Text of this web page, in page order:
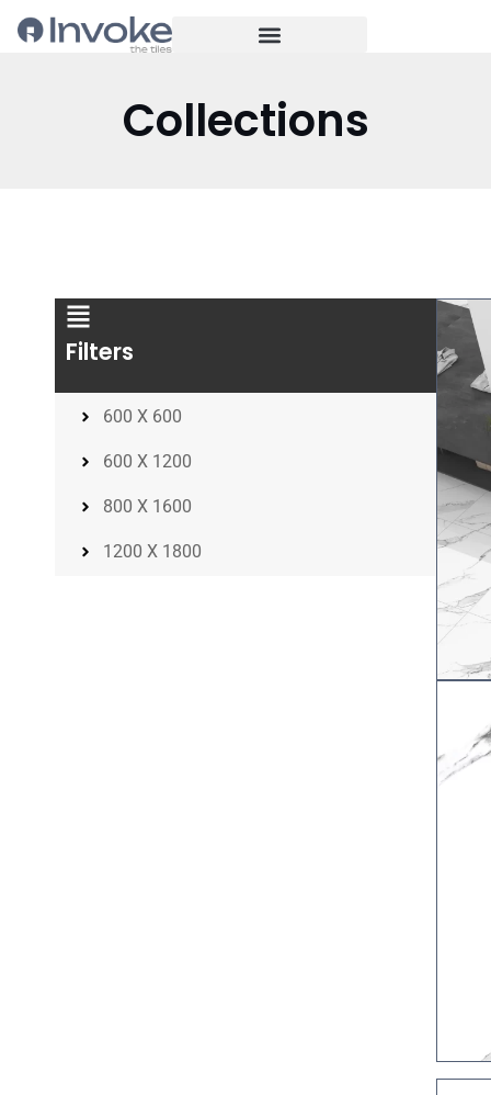
Collections
Filters
600 X 600
600 X 1200
800 X 1600
1200 X 1800